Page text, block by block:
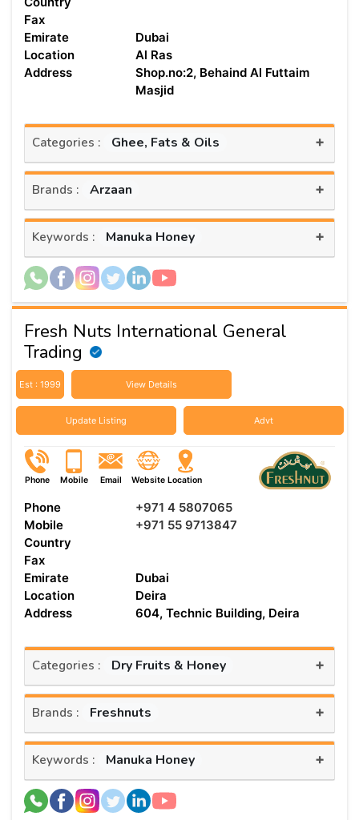
Fax
Emirate
Dubai
Location
Al Ras
Address
Shop.no:2, Behaind Al Futtaim
Masjid
Categories : Ghee, Fats & Oils +
Brands : Arzaan +
Keywords : Manuka Honey +
Fresh Nuts International General
Trading
Est : 1999 View Details
Update Listing Advt
Phone Mobile Email Website Location
Phone
+971 4 5807065
Mobile
+971 55 9713847
Country
Fax
Emirate
Dubai
Location
Deira
Address
604, Technic Building, Deira
Categories : Dry Fruits & Honey +
Brands : Freshnuts +
Keywords : Manuka Honey +